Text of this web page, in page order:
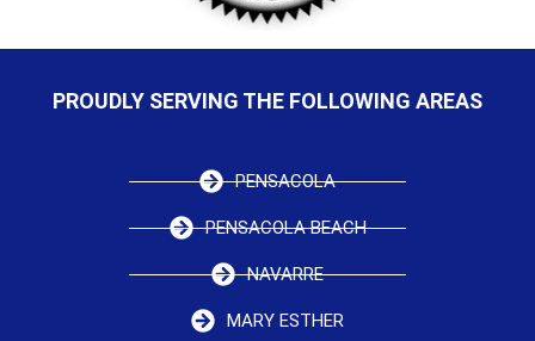
PROUDLY SERVING THE FOLLOWING AREAS
PENSACOLA
PENSACOLA BEACH
NAVARRE
MARY ESTHER